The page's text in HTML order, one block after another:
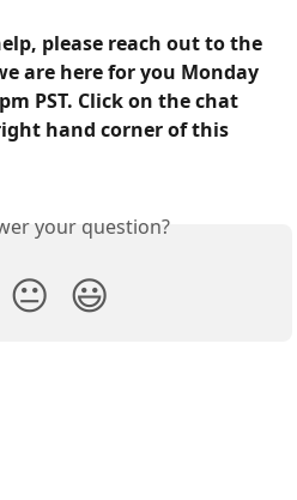
please reach out to the
are here for you Monday
PST. Click on the chat
hand corner of this
your question?
😐 😃